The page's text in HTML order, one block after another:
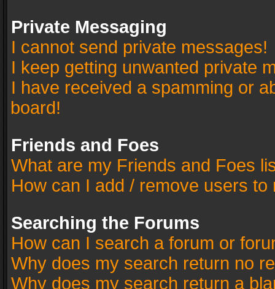
Private Messaging
I cannot send private messages!
I keep getting unwanted private
I have received a spamming or
board!
Friends and Foes
What are my Friends and Foes
How can I add / remove users
Searching the Forums
How can I search a forum or
Why does my search return no
Why does my search return a